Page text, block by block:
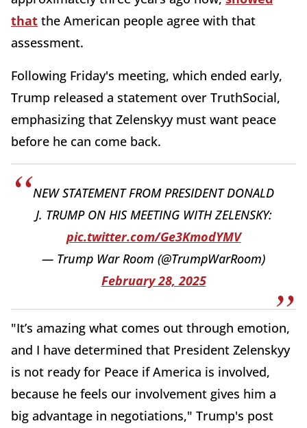
that the American people agree with that
assessment.
Following Friday's meeting, which ended early,
Trump released a statement over TruthSocial,
emphasizing that Zelenskyy must want peace
before he can come back.
NEW STATEMENT FROM PRESIDENT DONALD
J. TRUMP ON HIS MEETING WITH ZELENSKY:
pic.twitter.com/Ge3KmodYMV
— Trump War Room (@TrumpWarRoom)
February 28, 2025
"It’s amazing what comes out through emotion,
and I have determined that President Zelenskyy
is not ready for Peace if America is involved,
because he feels our involvement gives him a
big advantage in negotiations," Trump's post